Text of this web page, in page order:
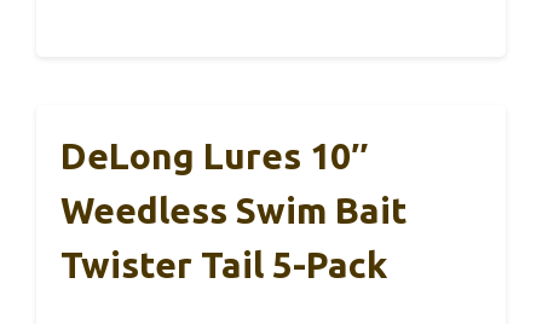
DeLong Lures 10″
Weedless Swim Bait
Twister Tail 5-Pack